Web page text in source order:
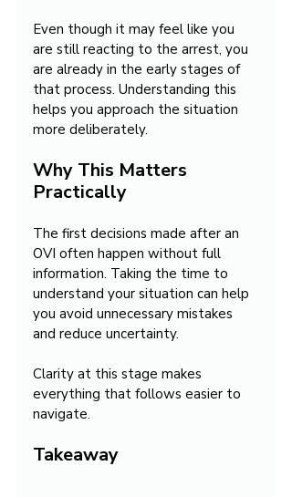
Even though it may feel like you
are still reacting to the arrest, you
are already in the early stages of
that process. Understanding this
helps you approach the situation
more deliberately.
Why This Matters
Practically
The first decisions made after an
OVI often happen without full
information. Taking the time to
understand your situation can help
you avoid unnecessary mistakes
and reduce uncertainty.
Clarity at this stage makes
everything that follows easier to
navigate.
Takeaway